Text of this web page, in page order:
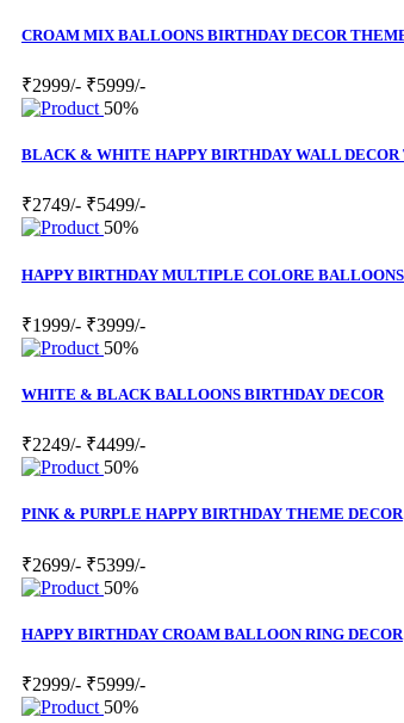
CROAM MIX BALLOONS BIRTHDAY DECOR
₹2999/- ₹5999/-
50%
BLACK & WHITE HAPPY BIRTHDAY WALL DECOR
₹2749/- ₹5499/-
50%
HAPPY BIRTHDAY MULTIPLE COLORE
₹1999/- ₹3999/-
50%
WHITE & BLACK BALLOONS BIRTHDAY DECOR
₹2249/- ₹4499/-
50%
PINK & PURPLE HAPPY BIRTHDAY THEME DECOR
₹2699/- ₹5399/-
50%
HAPPY BIRTHDAY CROAM BALLOON RING DECOR
₹2999/- ₹5999/-
50%